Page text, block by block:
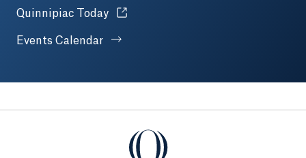
Quinnipiac Today Opens in a new tab or window.
Events Calendar
Quinnipiac University